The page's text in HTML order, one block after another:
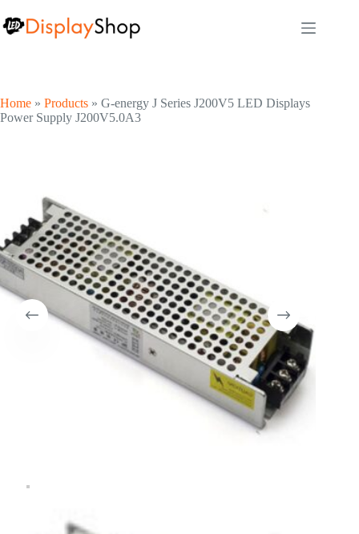
to
content
Home » Products » G-energy J Series J200V5 LED Displays
Power Supply J200V5.0A3